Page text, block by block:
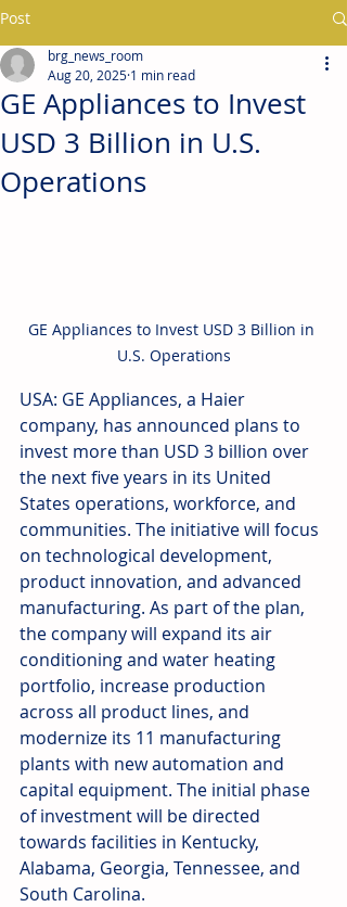
Post
GE Appliances to Invest
USD 3 Billion in U.S.
Operations
brg_news_room
Aug 20, 2025 1 min read
GE Appliances to Invest USD 3 Billion in
U.S. Operations
USA: GE Appliances, a Haier
company, has announced plans to
invest more than USD 3 billion over
the next five years in its United
States operations, workforce, and
communities. The initiative will focus
on technological development,
product innovation, and advanced
manufacturing. As part of the plan,
the company will expand its air
conditioning and water heating
portfolio, increase production
across all product lines, and
modernize its 11 manufacturing
plants with new automation and
capital equipment. The initial phase
of investment will be directed
towards facilities in Kentucky,
Alabama, Georgia, Tennessee, and
South Carolina.